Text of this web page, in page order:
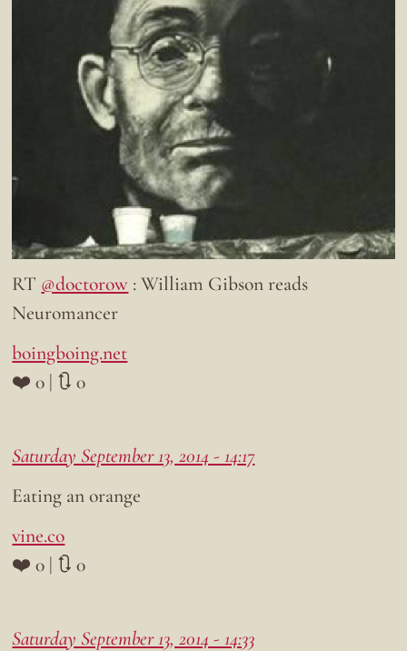
RT @doctorow : William Gibson reads
Neuromancer
boingboing.net
❤️ 0 | 🔃 0
Saturday September 13, 2014 - 14:17
Eating an orange
vine.co
❤️ 0 | 🔃 0
Saturday September 13, 2014 - 14:33